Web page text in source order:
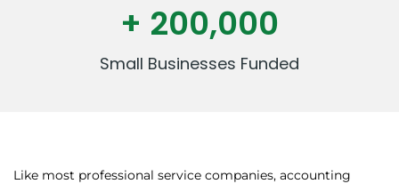
+ 200,000
Small Businesses Funded
Like most professional service companies, accounting